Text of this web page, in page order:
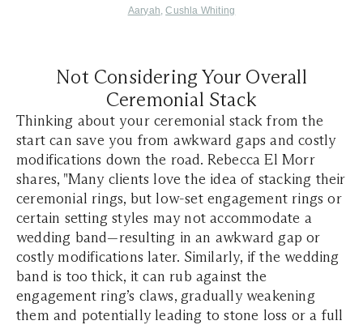
Aaryah,Cushla Whiting
Not Considering Your Overall
Ceremonial Stack
Thinking about your ceremonial stack from the
start can save you from awkward gaps and costly
modifications down the road. Rebecca El Morr
shares, "Many clients love the idea of stacking their
ceremonial rings, but low-set engagement rings or
certain setting styles may not accommodate a
wedding band—resulting in an awkward gap or
costly modifications later. Similarly, if the wedding
band is too thick, it can rub against the
engagement ring’s claws, gradually weakening
them and potentially leading to stone loss or a full